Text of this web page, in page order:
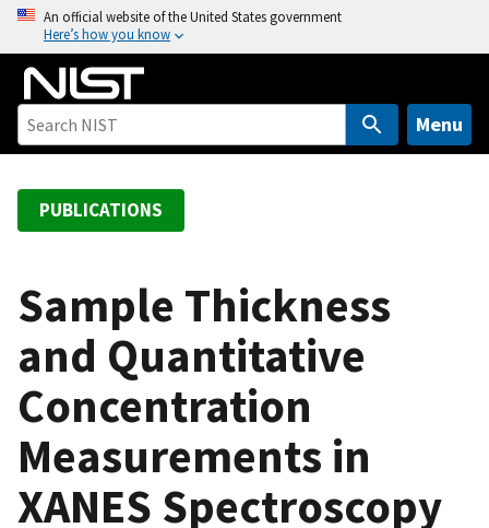
o
An official website of the United States government
Here’s how you know
Menu
PUBLICATIONS
Sample Thickness
and Quantitative
Concentration
Measurements in
XANES Spectroscopy